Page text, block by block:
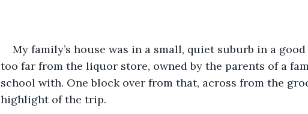
My family’s house was in a small, quiet suburb in a
too far from the liquor store, owned by the parents of a
school with. One block over from that, across from the
highlight of the trip.